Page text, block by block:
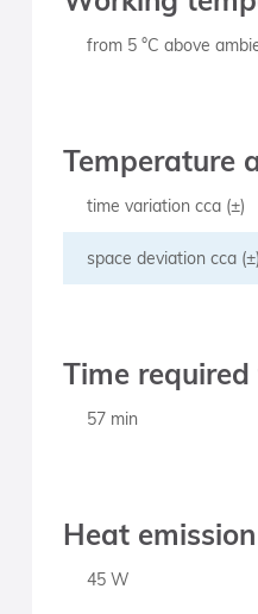
from 5 °C above
Temperature
time variation cca (±)
space deviation cca (±)
Time
57 min
Heat
45 W